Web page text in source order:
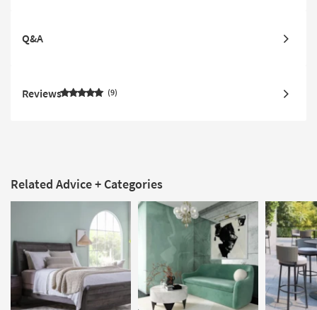
Q&A
Reviews 9
Related Advice + Categories